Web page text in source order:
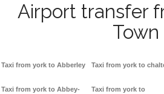
Airport transfer
Town
Taxi from york to Abberley
Taxi from york to Abbey-
Taxi from york to
Taxi from york to